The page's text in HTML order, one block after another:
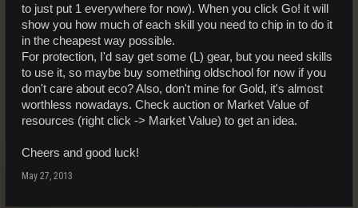
to just put 1 everywhere for now). When you click Go! it will
show you how much of each skill you need to chip in to do it
in the cheapest way possible.
For protection, I'd say get some (L) gear, but you need skills
to use it, so maybe buy something oldschool for now if you
don't care about eco? Also, don't mine for Gold, it's almost
worthless nowadays. Check auction or Market Value of
resources (right click -> Market Value) to get an idea.
Cheers and good luck!
May 27, 2013